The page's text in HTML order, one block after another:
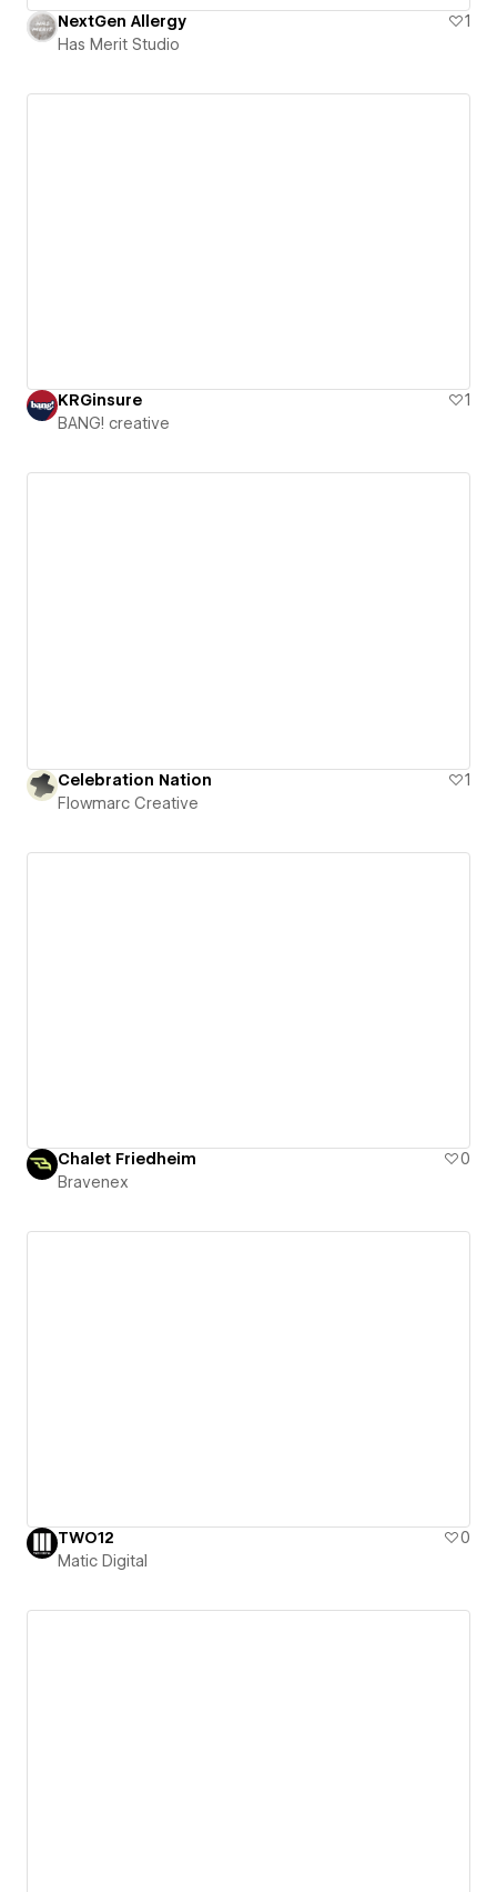
NextGen Allergy
1
Has Merit Studio
KRGinsure
1
BANG! creative
Celebration Nation
1
Flowmarc Creative
Chalet Friedheim
0
Bravenex
TWO12
0
Matic Digital